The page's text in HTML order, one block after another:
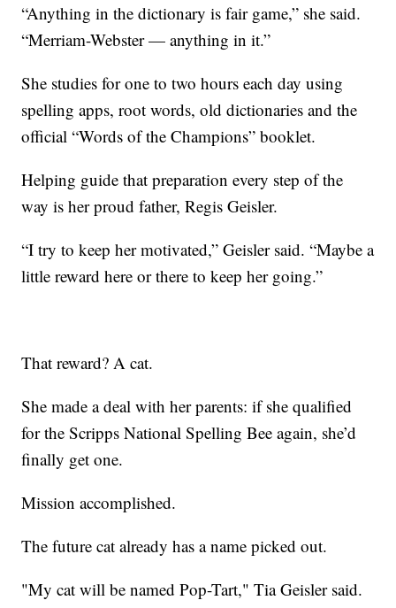
“Anything in the dictionary is fair game,” she said.
“Merriam-Webster — anything in it.”
She studies for one to two hours each day using
spelling apps, root words, old dictionaries and the
official “Words of the Champions” booklet.
Helping guide that preparation every step of the
way is her proud father, Regis Geisler.
“I try to keep her motivated,” Geisler said. “Maybe a
little reward here or there to keep her going.”
That reward? A cat.
She made a deal with her parents: if she qualified
for the Scripps National Spelling Bee again, she’d
finally get one.
Mission accomplished.
The future cat already has a name picked out.
"My cat will be named Pop-Tart," Tia Geisler said.